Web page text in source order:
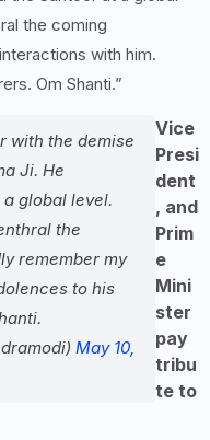
the coming
with him.
Om Shanti.”
with the demise
Ji. He
global level.
the
remember my
to his
May 10,
Vice
Presi
dent
, and
Prim
e
Mini
ster
pay
tribu
te to